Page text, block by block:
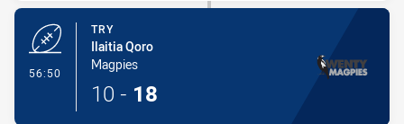
56:50
TRY
Ilaitia Qoro
Magpies
10 - 18